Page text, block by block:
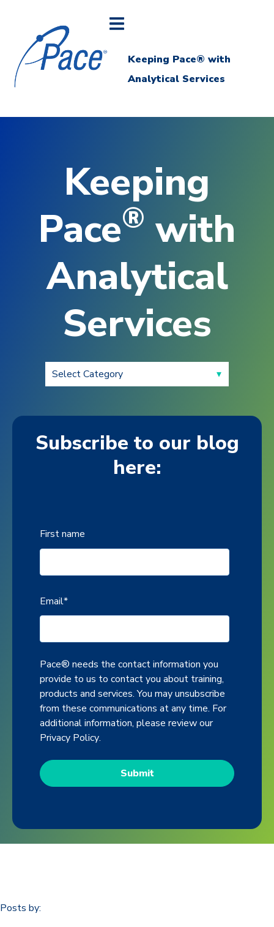
Keeping Pace® with
Analytical Services
Keeping
Pace® with
Analytical
Services
Subscribe to our blog
here:
First name
Email*
Pace® needs the contact information you
provide to us to contact you about training,
products and services. You may unsubscribe
from these communications at any time. For
additional information, please review our
Privacy Policy.
Posts by: